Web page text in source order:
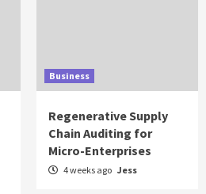
Business
Regenerative Supply
Chain Auditing for
Micro-Enterprises
4 weeks ago Jess